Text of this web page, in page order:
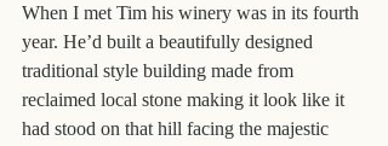
When I met Tim his winery was in its fourth
year. He’d built a beautifully designed
traditional style building made from
reclaimed local stone making it look like it
had stood on that hill facing the majestic